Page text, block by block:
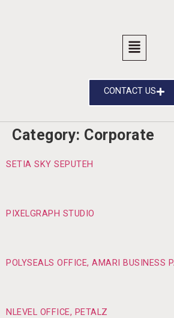
CONTACT US
Category: Corporate
SETIA SKY SEPUTEH
PIXELGRAPH STUDIO
POLYSEALS OFFICE, AMARI BUSINESS
NLEVEL OFFICE, PETALZ